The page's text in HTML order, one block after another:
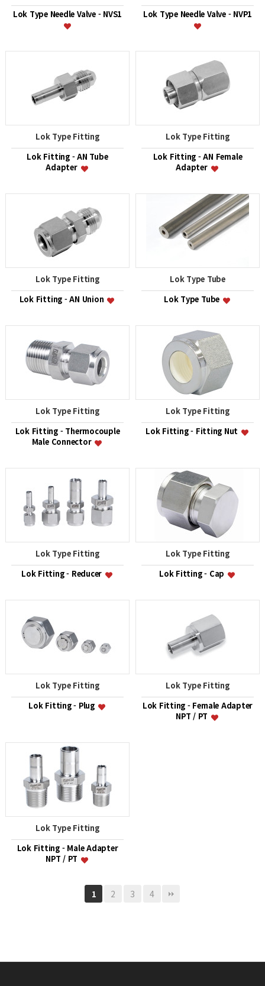
Lok Type Needle Valve - NVS1
Lok Type Needle Valve - NVP1
Lok Type Fitting
Lok Fitting - AN Tube
Adapter
Lok Type Fitting
Lok Fitting - AN Female
Adapter
Lok Type Fitting
Lok Fitting - AN Union
Lok Type Tube
Lok Type Tube
Lok Type Fitting
Lok Fitting - Thermocouple
Male Connector
Lok Type Fitting
Lok Fitting - Fitting Nut
Lok Type Fitting
Lok Fitting - Reducer
Lok Type Fitting
Lok Fitting - Cap
Lok Type Fitting
Lok Fitting - Plug
Lok Type Fitting
Lok Fitting - Female Adapter
NPT / PT
Lok Type Fitting
Lok Fitting - Male Adapter
NPT / PT
1 2 3 4